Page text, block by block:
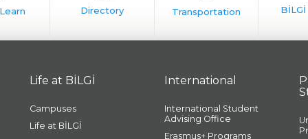
Life at BİLGİ
Campuses
Life at BİLGİ
International
International Student
Advising Office
Erasmus+ Programs